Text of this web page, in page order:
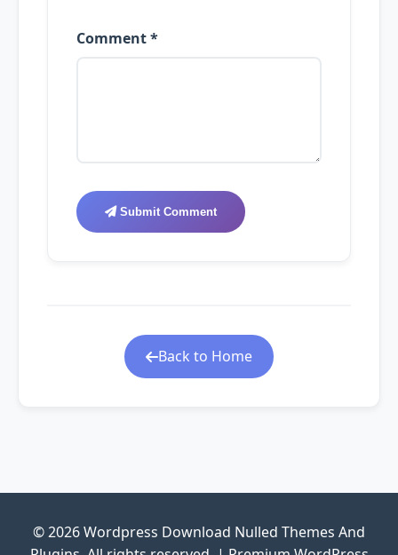
Comment *
Submit Comment
Back to Home
© 2026 Wordpress Download Nulled Themes And